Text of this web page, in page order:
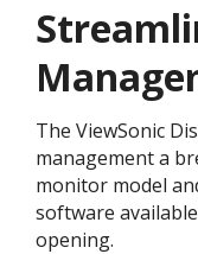
The ViewSonic
management a
monitor model
software
opening.